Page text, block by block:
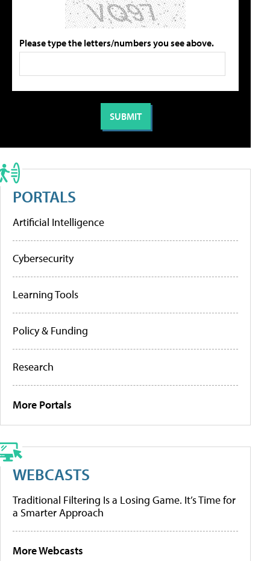
Please type the letters/numbers you see above.
PORTALS
Artificial Intelligence
Cybersecurity
Learning Tools
Policy & Funding
Research
More Portals
WEBCASTS
Traditional Filtering Is a Losing Game. It’s Time for
a Smarter Approach
More Webcasts